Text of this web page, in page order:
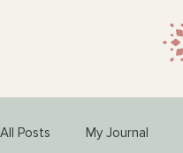
All Posts My Journal